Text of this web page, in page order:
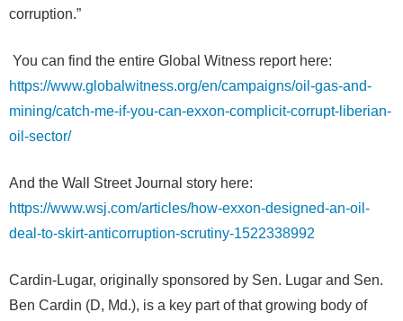
corruption.”
You can find the entire Global Witness report here:
https://www.globalwitness.org/en/campaigns/oil-gas-and-
mining/catch-me-if-you-can-exxon-complicit-corrupt-liberian-
oil-sector/
And the Wall Street Journal story here:
https://www.wsj.com/articles/how-exxon-designed-an-oil-
deal-to-skirt-anticorruption-scrutiny-1522338992
Cardin-Lugar, originally sponsored by Sen. Lugar and Sen.
Ben Cardin (D, Md.), is a key part of that growing body of